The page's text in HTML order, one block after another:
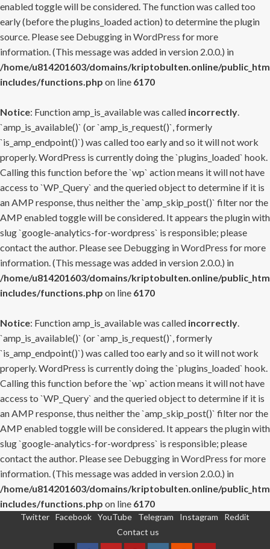
enabled toggle will be considered. The function was called too
early (before the plugins_loaded action) to determine the plugin
source. Please see Debugging in WordPress for more
information. (This message was added in version 2.0.0.) in
/home/u814201603/domains/kriptobulten.online/
includes/functions.php on line 6170
Notice: Function amp_is_available was called incorrectly.
`amp_is_available()` (or `amp_is_request()`, formerly
`is_amp_endpoint()`) was called too early and so it will not work
properly. WordPress is currently doing the `plugins_loaded` hook.
Calling this function before the `wp` action means it will not have
access to `WP_Query` and the queried object to determine if it is
an AMP response, thus neither the `amp_skip_post()` filter nor the
AMP enabled toggle will be considered. It appears the plugin with
slug `google-analytics-for-wordpress` is responsible; please
contact the author. Please see Debugging in WordPress for more
information. (This message was added in version 2.0.0.) in
/home/u814201603/domains/kriptobulten.online/
includes/functions.php on line 6170
Notice: Function amp_is_available was called incorrectly.
`amp_is_available()` (or `amp_is_request()`, formerly
`is_amp_endpoint()`) was called too early and so it will not work
properly. WordPress is currently doing the `plugins_loaded` hook.
Calling this function before the `wp` action means it will not have
access to `WP_Query` and the queried object to determine if it is
an AMP response, thus neither the `amp_skip_post()` filter nor the
AMP enabled toggle will be considered. It appears the plugin with
slug `google-analytics-for-wordpress` is responsible; please
contact the author. Please see Debugging in WordPress for more
information. (This message was added in version 2.0.0.) in
/home/u814201603/domains/kriptobulten.online/
includes/functions.php on line 6170
Twitter Facebook YouTube Telegram Instagram
Reddit
Contact us